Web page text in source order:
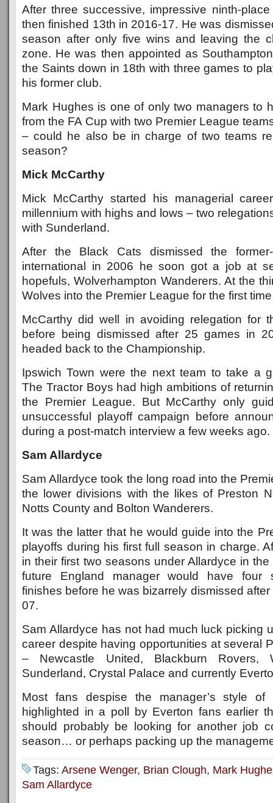
After three successive, impressive ninth-
then finished 13th in 2016-17. He was
season after only five wins and leaving the
zone. He was then appointed as
the Saints down in 18th with three games to
his former club.
Mark Hughes is one of only two managers to
from the FA Cup with two Premier League
– could he also be in charge of two teams
season?
Mick McCarthy
Mick McCarthy started his managerial
millennium with highs and lows – two
with Sunderland.
After the Black Cats dismissed the
international in 2006 he soon got a job at
hopefuls, Wolverhampton Wanderers. At the
Wolves into the Premier League for the first
McCarthy did well in avoiding relegation for
before being dismissed after 25 games in
headed back to the Championship.
Ipswich Town were the next team to take a
The Tractor Boys had high ambitions of
the Premier League. But McCarthy only
unsuccessful playoff campaign before
during a post-match interview a few weeks ago.
Sam Allardyce
Sam Allardyce took the long road into the
the lower divisions with the likes of Preston
Notts County and Bolton Wanderers.
It was the latter that he would guide into the
playoffs during his first full season in charge.
in their first two seasons under Allardyce in
future England manager would have four
finishes before he was bizarrely dismissed
07.
Sam Allardyce has not had much luck picking
career despite having opportunities at several
– Newcastle United, Blackburn Rovers,
Sunderland, Crystal Palace and currently
Most fans despise the manager’s style of
highlighted in a poll by Everton fans earlier
should probably be looking for another job
season… or perhaps packing up the
Tags: Arsene Wenger, Brian Clough, Mark
Sam Allardyce